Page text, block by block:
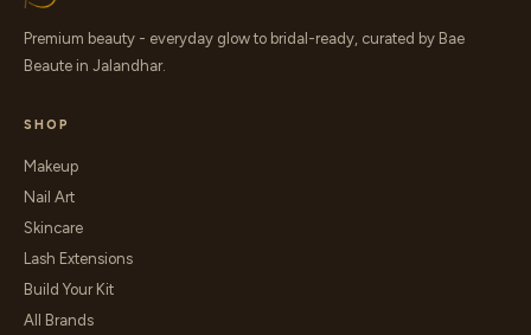
Premium beauty - everyday glow to bridal-ready, curated by Bae
Beaute in Jalandhar.
SHOP
Makeup
Nail Art
Skincare
Lash Extensions
Build Your Kit
All Brands